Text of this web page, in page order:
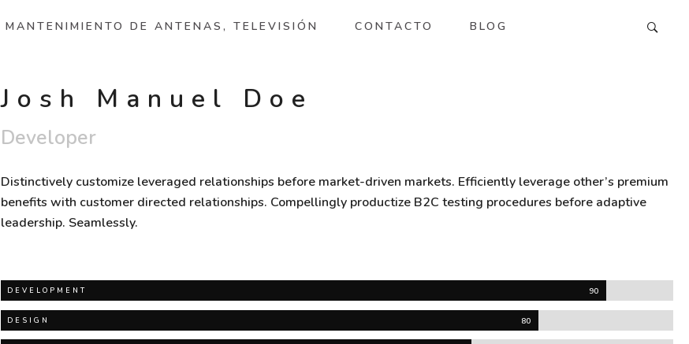
MANTENIMIENTO DE ANTENAS, TELEVISIÓN CONTACTO BLOG
Josh Manuel Doe
Developer
Distinctively customize leveraged relationships before market-driven markets. Efficiently leverage other’s premium
benefits with customer directed relationships. Compellingly productize B2C testing procedures before adaptive
leadership. Seamlessly.
DEVELOPMENT 90
DESIGN 80